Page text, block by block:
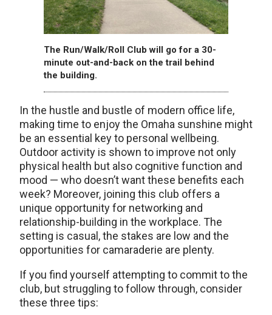
The Run/Walk/Roll Club will go for a 30-
minute out-and-back on the trail behind
the building.
In the hustle and bustle of modern office life,
making time to enjoy the Omaha sunshine might
be an essential key to personal wellbeing.
Outdoor activity is shown to improve not only
physical health but also cognitive function and
mood — who doesn’t want these benefits each
week? Moreover, joining this club offers a
unique opportunity for networking and
relationship-building in the workplace. The
setting is casual, the stakes are low and the
opportunities for camaraderie are plenty.
If you find yourself attempting to commit to the
club, but struggling to follow through, consider
these three tips: